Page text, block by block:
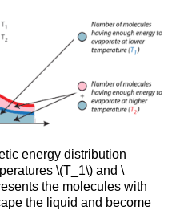
energy distribution
\(T_1\) and \
the molecules with
the liquid and become